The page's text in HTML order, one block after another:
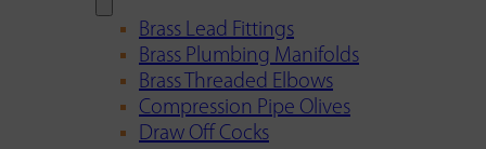
Brass Lead Fittings
Brass Plumbing Manifolds
Brass Threaded Elbows
Compression Pipe Olives
Draw Off Cocks